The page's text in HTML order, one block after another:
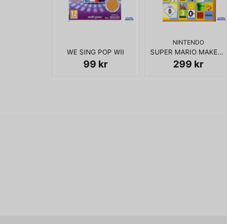
WE SING POP WII
99 kr
NINTENDO
SUPER MARIO MAKER WII U
299 kr